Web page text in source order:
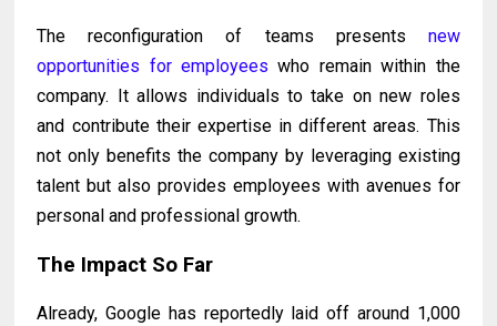
The reconfiguration of teams presents new
opportunities for employees who remain within the
company. It allows individuals to take on new roles
and contribute their expertise in different areas. This
not only benefits the company by leveraging existing
talent but also provides employees with avenues for
personal and professional growth.
The Impact So Far
Already, Google has reportedly laid off around 1,000